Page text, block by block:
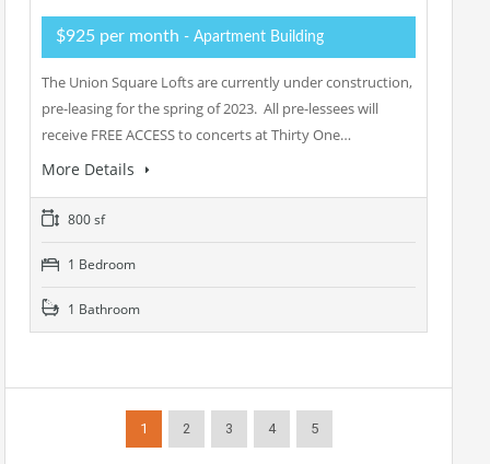
$925 per month - Apartment Building
The Union Square Lofts are currently under construction,
pre-leasing for the spring of 2023. All pre-lessees will
receive FREE ACCESS to concerts at Thirty One…
More Details
800 sf
1 Bedroom
1 Bathroom
1 2 3 4 5